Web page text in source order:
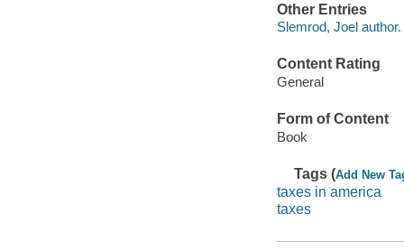
Other Entries
Slemrod, Joel author.
Content Rating
General
Form of Content
Book
Tags (Add New
taxes in america
taxes